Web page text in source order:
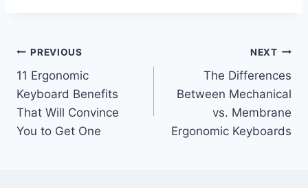
Post
navigation
PREVIOUS
11 Ergonomic
Keyboard Benefits
That Will Convince
You to Get One
NEXT
The Differences
Between Mechanical
vs. Membrane
Ergonomic Keyboards